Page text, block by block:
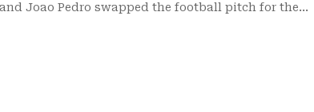
Joao Pedro swapped the football pitch for the…